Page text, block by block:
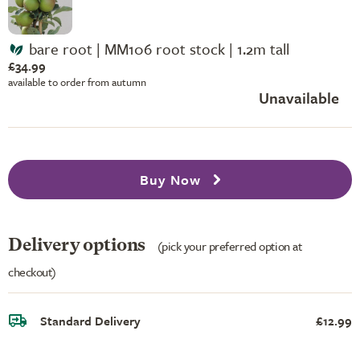
bare root | MM106 root stock | 1.2m tall
£34.99
available to order from autumn
Unavailable
Buy Now
Delivery options
(pick your preferred option at
checkout)
Standard Delivery £12.99